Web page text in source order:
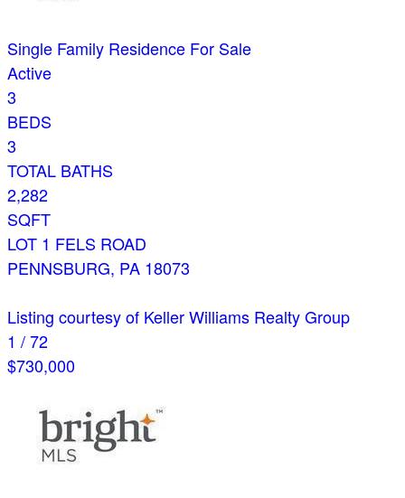
Single Family Residence For Sale
Active
3
BEDS
3
TOTAL BATHS
2,282
SQFT
LOT 1 FELS ROAD
PENNSBURG, PA 18073
Listing courtesy of Keller Williams Realty Group
1 /72
$730,000